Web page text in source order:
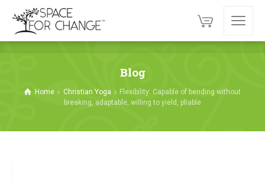
Blog
Home Christian Yoga
Flexibility: Capable of bending without
breaking, adaptable, willing to yield, pliable